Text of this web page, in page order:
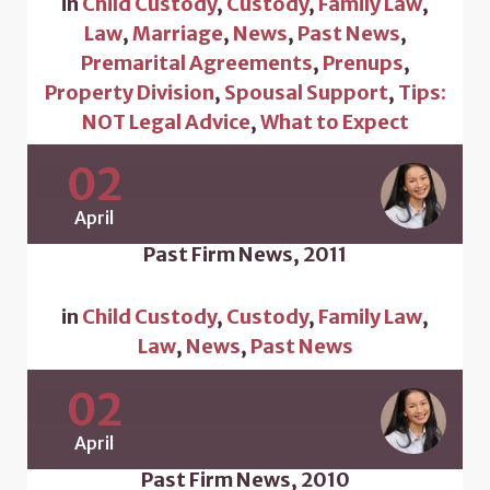
Law,Marriage, News, Past News,
Premarital Agreements, Prenups,
Property Division, Spousal Support, Tips:
NOT Legal Advice,What to Expect
02
April
Past Firm News, 2011
in Child Custody, Custody, Family Law,
Law, News, Past News
02
April
Past Firm News, 2010